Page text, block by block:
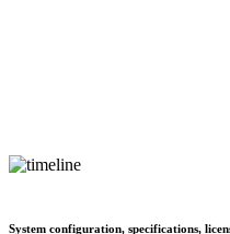
System configuration, specifications,